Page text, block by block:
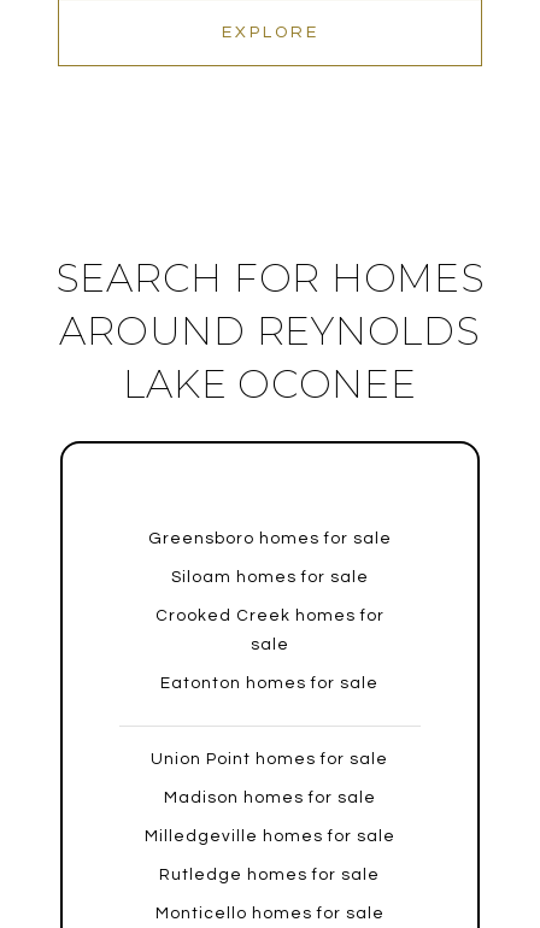
EXPLORE
SEARCH FOR HOMES
AROUND REYNOLDS
LAKE OCONEE
Greensboro homes for sale
Siloam homes for sale
Crooked Creek homes for
sale
Eatonton homes for sale
Union Point homes for sale
Madison homes for sale
Milledgeville homes for sale
Rutledge homes for sale
Monticello homes for sale